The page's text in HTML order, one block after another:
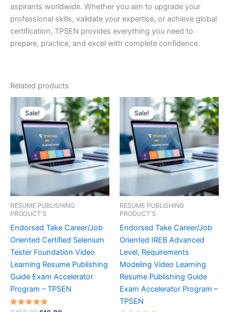
aspirants worldwide. Whether you aim to upgrade your
professional skills, validate your expertise, or achieve global
certification, TPSEN provides everything you need to
prepare, practice, and excel with complete confidence.
Related products
Sale!
Sale!
RESUME PUBLISHING
PRODUCT'S
Endorsed Take Career/Job
Oriented Certified Selenium
Tester Foundation Video
Learning Resume Publishing
Guide Exam Accelerator
Program – TPSEN
Sale!
Sale!
RESUME PUBLISHING
PRODUCT'S
Endorsed Take Career/Job
Oriented IREB Advanced
Level, Requirements
Modeling Video Learning
Resume Publishing Guide
Exam Accelerator Program –
TPSEN